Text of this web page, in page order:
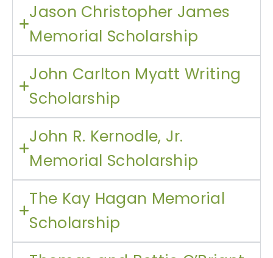
Jason Christopher James
Memorial Scholarship
John Carlton Myatt Writing
Scholarship
John R. Kernodle, Jr.
Memorial Scholarship
The Kay Hagan Memorial
Scholarship